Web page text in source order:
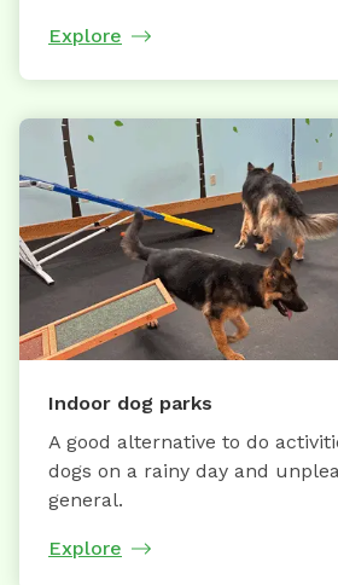
Explore
Indoor dog parks
A good alternative to do
dogs on a rainy day and
general.
Explore